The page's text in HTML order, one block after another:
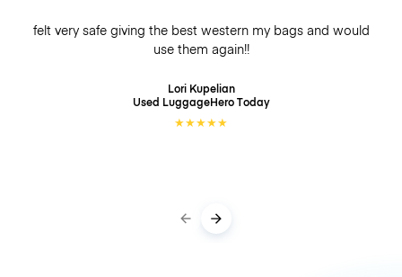
felt very safe giving the best western my bags and would
use them again!!
Lori Kupelian
Used LuggageHeroToday
★★★★★